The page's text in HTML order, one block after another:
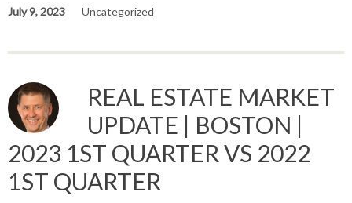
July 9, 2023 Uncategorized
REAL ESTATE MARKET
UPDATE | BOSTON |
2023 1ST QUARTER VS 2022
1ST QUARTER